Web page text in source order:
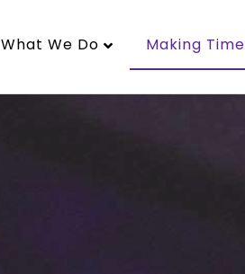
What We Do Making Time